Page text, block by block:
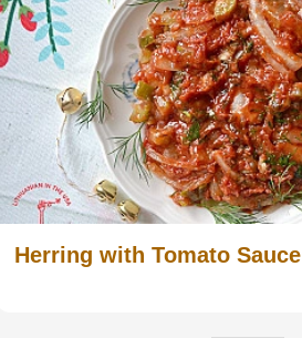
Herring with Tomato Sauce